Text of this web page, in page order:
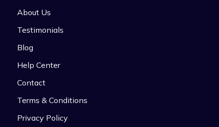
About Us
Testimonials
Blog
Help Center
Contact
Terms & Conditions
Privacy Policy